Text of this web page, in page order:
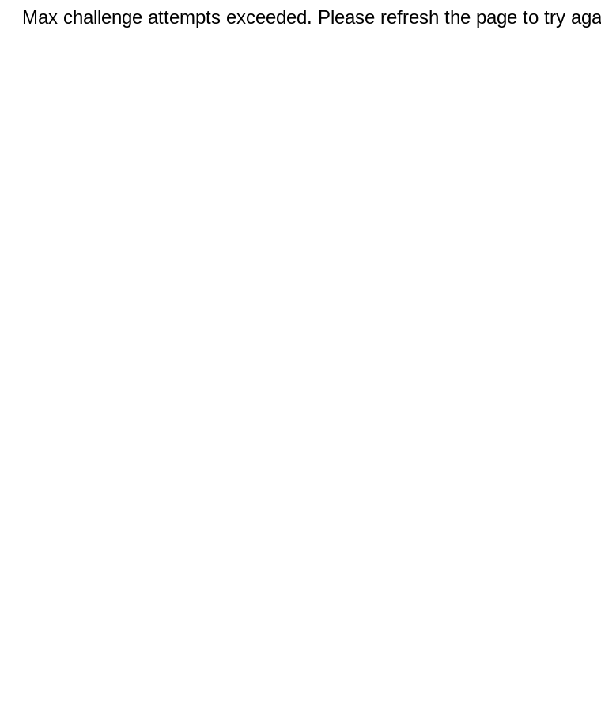
Max challenge attempts exceeded. Please refresh the page to try